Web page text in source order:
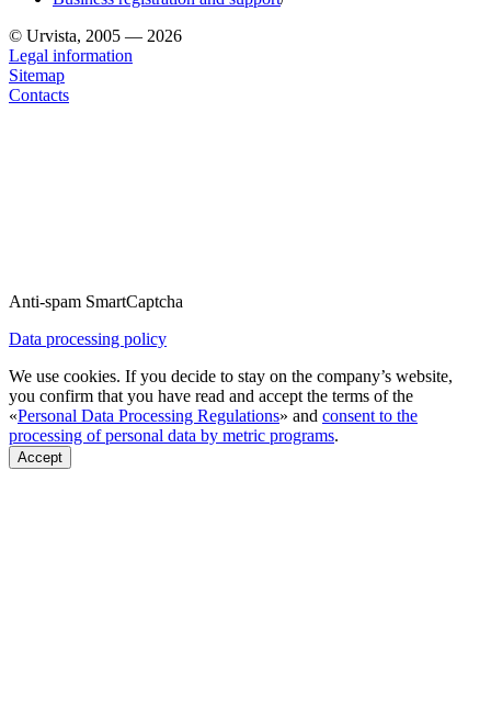
© Urvista, 2005 — 2026
Legal information
Sitemap
Contacts
Anti-spam SmartCaptcha
Data processing policy
We use cookies. If you decide to stay on the company’s website,
you confirm that you have read and accept the terms of the
«Personal Data Processing Regulations» and consent to the
processing of personal data by metric programs.
Accept